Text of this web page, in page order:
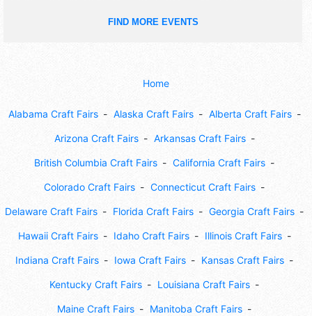
FIND MORE EVENTS
Home
Alabama Craft Fairs Alaska Craft Fairs Alberta Craft Fairs
Arizona Craft Fairs Arkansas Craft Fairs
British Columbia Craft Fairs California Craft Fairs
Colorado Craft Fairs Connecticut Craft Fairs
Delaware Craft Fairs Florida Craft Fairs Georgia Craft Fairs
Hawaii Craft Fairs Idaho Craft Fairs Illinois Craft Fairs
Indiana Craft Fairs Iowa Craft Fairs Kansas Craft Fairs
Kentucky Craft Fairs Louisiana Craft Fairs
Maine Craft Fairs Manitoba Craft Fairs